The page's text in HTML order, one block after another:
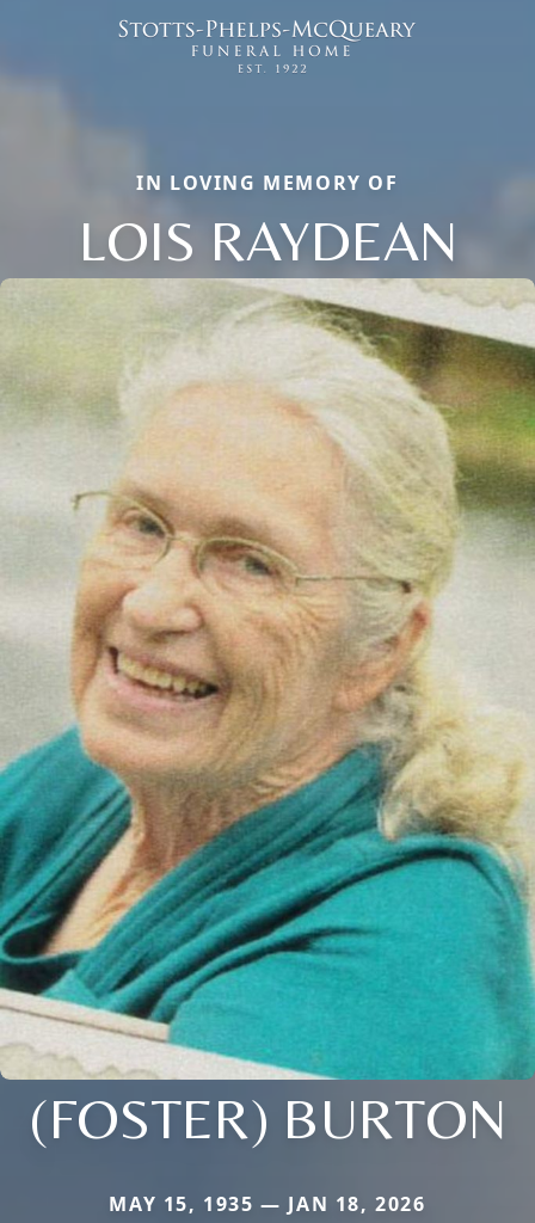
IN LOVING MEMORY OF
LOIS RAYDEAN
(FOSTER) BURTON
MAY 15, 1935 — JAN 18, 2026